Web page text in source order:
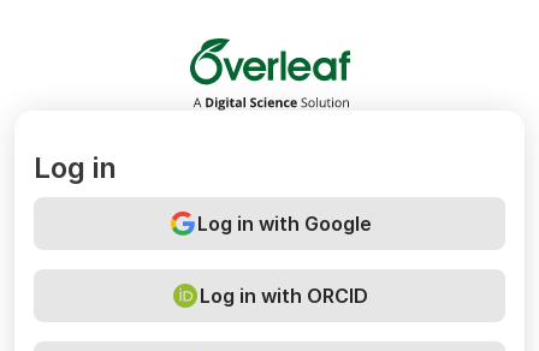
Overleaf
Log in
Log in with Google
Log in with ORCID